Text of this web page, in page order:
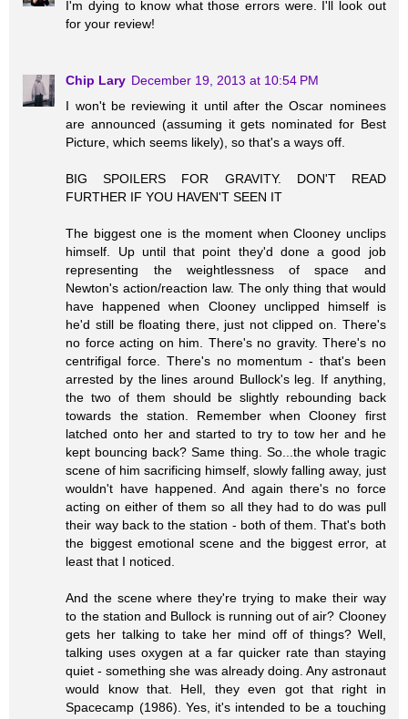
I'm dying to know what those errors were. I'll look out
for your review!
Chip Lary December 19, 2013 at 10:54 PM
I won't be reviewing it until after the Oscar nominees
are announced (assuming it gets nominated for Best
Picture, which seems likely), so that's a ways off.
BIG SPOILERS FOR GRAVITY. DON'T READ
FURTHER IF YOU HAVEN'T SEEN IT
The biggest one is the moment when Clooney unclips
himself. Up until that point they'd done a good job
representing the weightlessness of space and
Newton's action/reaction law. The only thing that would
have happened when Clooney unclipped himself is
he'd still be floating there, just not clipped on. There's
no force acting on him. There's no gravity. There's no
centrifigal force. There's no momentum - that's been
arrested by the lines around Bullock's leg. If anything,
the two of them should be slightly rebounding back
towards the station. Remember when Clooney first
latched onto her and started to try to tow her and he
kept bouncing back? Same thing. So...the whole tragic
scene of him sacrificing himself, slowly falling away, just
wouldn't have happened. And again there's no force
acting on either of them so all they had to do was pull
their way back to the station - both of them. That's both
the biggest emotional scene and the biggest error, at
least that I noticed.
And the scene where they're trying to make their way
to the station and Bullock is running out of air? Clooney
gets her talking to take her mind off of things? Well,
talking uses oxygen at a far quicker rate than staying
quiet - something she was already doing. Any astronaut
would know that. Hell, they even got that right in
Spacecamp (1986). Yes, it's intended to be a touching